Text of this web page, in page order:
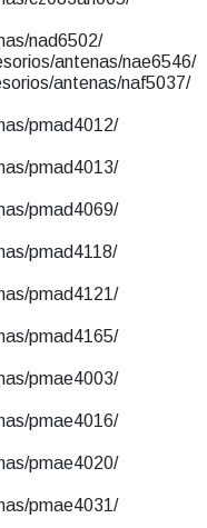
nad6502/
antenas/nae6546/
antenas/naf5037/
pmad4012/
pmad4013/
pmad4069/
pmad4118/
pmad4121/
pmad4165/
pmae4003/
pmae4016/
pmae4020/
pmae4031/